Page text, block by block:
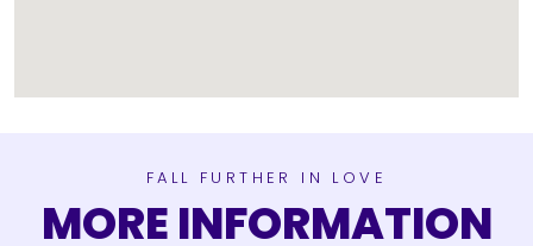
FALL FURTHER IN LOVE
MORE INFORMATION